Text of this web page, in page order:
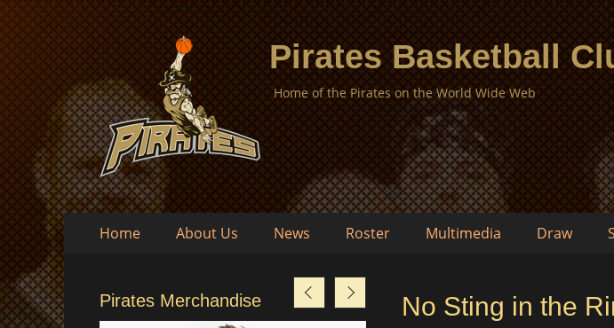
Pirates Basketball
Home of the Pirates on the World Wide Web
Primary
Home About Us News Roster Multimedia Draw
No Sting in the
Pirates Merchandise